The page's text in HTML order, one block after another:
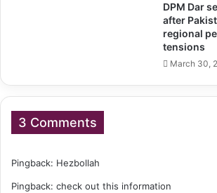
DPM Dar
after
regional
tensions
March 30,
3 Comments
Pingback: Hezbollah
Pingback: check out this information